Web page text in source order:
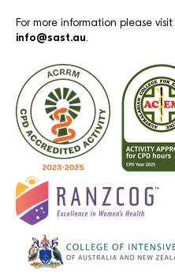
For more information please visit
info@sast.au.